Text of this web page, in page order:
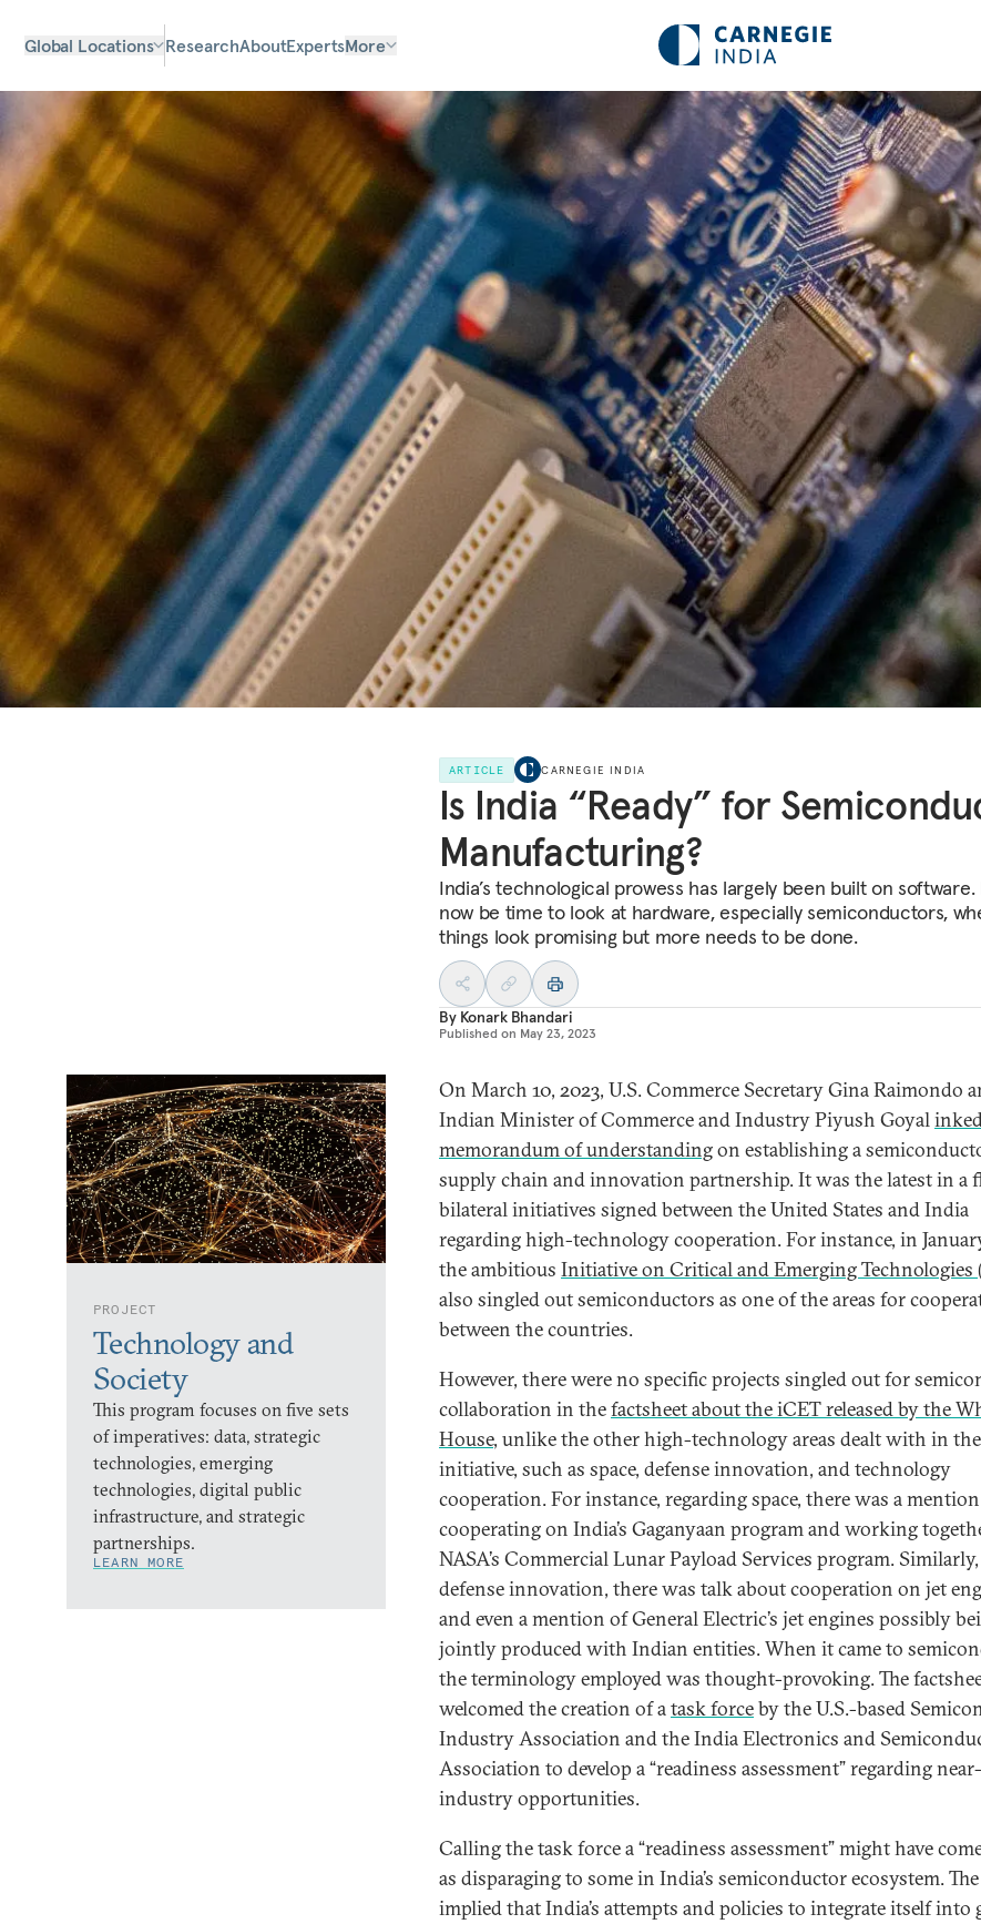
Global Locations ResearchAboutExpertsMore
ARTICLE CARNEGIE INDIA
Is India “Ready” for
Manufacturing?
India’s technological prowess has largely been built on software.
now be time to look at hardware, especially semiconductors,
things look promising but more needs to be done.
By Konark Bhandari
Published on May 23, 2023
PROJECT
Technology and
Society
This program focuses on five sets
of imperatives: data, strategic
technologies, emerging
technologies, digital public
infrastructure, and strategic
partnerships.
LEARN MORE
On March 10, 2023, U.S. Commerce Secretary Gina Raimondo
Indian Minister of Commerce and Industry Piyush Goyal
memorandum of understandingon establishing a
supply chain and innovation partnership. It was the latest in a
bilateral initiatives signed between the United States and India
regarding high-technology cooperation. For instance, in
the ambitious Initiative on Critical and Emerging Technologies
also singled out semiconductors as one of the areas for
between the countries.
However, there were no specific projects singled out for
collaboration in thefactsheet about the iCET released by the
House, unlike the other high-technology areas dealt with in the
initiative, such as space, defense innovation, and technology
cooperation. For instance, regarding space, there was a
cooperating on India’s Gaganyaan program and working
NASA’s Commercial Lunar Payload Services program.
defense innovation, there was talk about cooperation on jet
and even a mention of General Electric’s jet engines possibly
jointly produced with Indian entities. When it came to
the terminology employed was thought-provoking. The
welcomed the creation of atask forceby the U.S.-based
Industry Association and the India Electronics and
Association to develop a “readiness assessment” regarding
industry opportunities.
Calling the task force a “readiness assessment” might have
as disparaging to some in India’s semiconductor ecosystem.
implied that India’s attempts and policies to integrate itself into